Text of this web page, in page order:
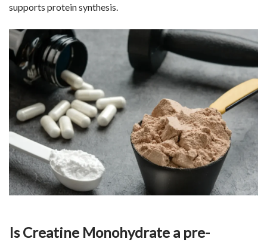
supports protein synthesis.
Is Creatine Monohydrate a pre-